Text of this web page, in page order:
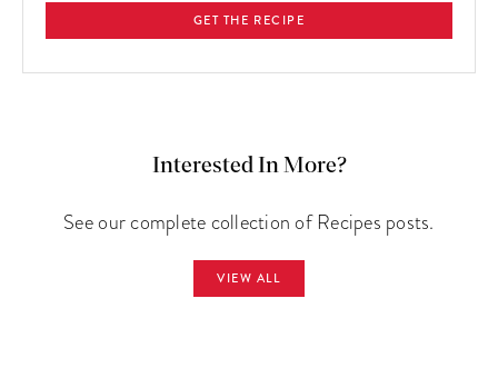
GET THE RECIPE
Interested In More?
See our complete collection of Recipes posts.
VIEW ALL